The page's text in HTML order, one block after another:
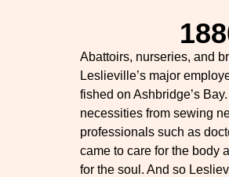
Abattoirs, nurseries, and
Leslieville’s major
fished on Ashbridge’s
necessities from sewing
professionals such as
came to care for the body
for the soul. And so